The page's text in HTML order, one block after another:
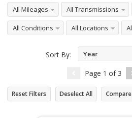
All Mileages All Transmissions
All Conditions All Locations
Sort By:
Year
Page 1 of 3
Reset Filters Deselect All Compare